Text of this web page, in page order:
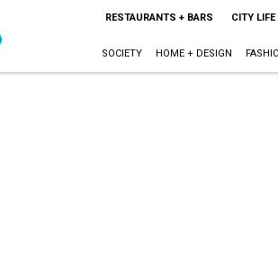
RESTAURANTS + BARS CITY LIFE
SOCIETY HOME + DESIGN